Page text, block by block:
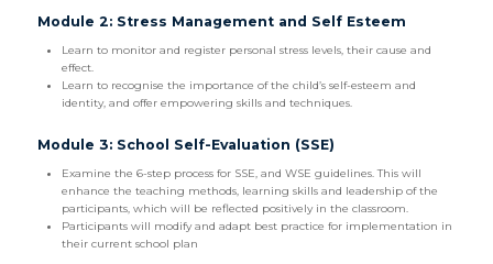
Module 2: Stress Management and Self Esteem
Learn to monitor and register personal stress levels, their cause and
effect.
Learn to recognise the importance of the child’s self-esteem and
identity, and offer empowering skills and techniques.
Module 3: School Self-Evaluation (SSE)
Examine the 6-step process for SSE, and WSE guidelines. This will
enhance the teaching methods, learning skills and leadership of the
participants, which will be reflected positively in the classroom.
Participants will modify and adapt best practice for implementation in
their current school plan